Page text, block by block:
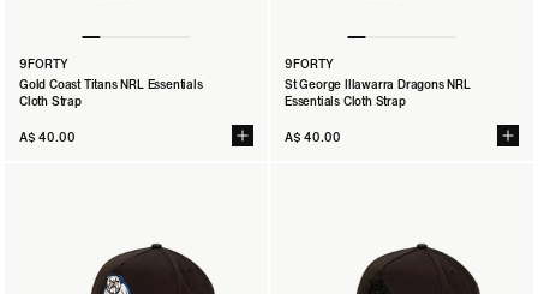
9FORTY
Gold Coast Titans NRL Essentials
Cloth Strap
A$ 40.00
9FORTY
St George Illawarra Dragons NRL
Essentials Cloth Strap
A$ 40.00